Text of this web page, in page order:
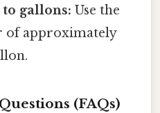
gallons: Use the
of approximately
(FAQs)